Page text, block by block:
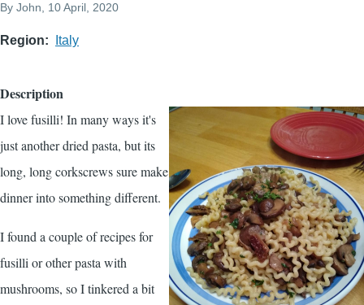
By John , 10 April, 2020
Region Italy
Description
I love fusilli! In many ways it's
just another dried pasta, but its
long, long corkscrews sure make
dinner into something different.
I found a couple of recipes for
fusilli or other pasta with
mushrooms, so I tinkered a bit